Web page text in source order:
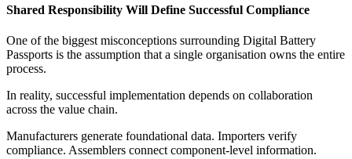
Shared Responsibility Will Define Successful Compliance
One of the biggest misconceptions surrounding Digital Battery
Passports is the assumption that a single organisation owns the entire
process.
In reality, successful implementation depends on collaboration
across the value chain.
Manufacturers generate foundational data. Importers verify
compliance. Assemblers connect component-level information.